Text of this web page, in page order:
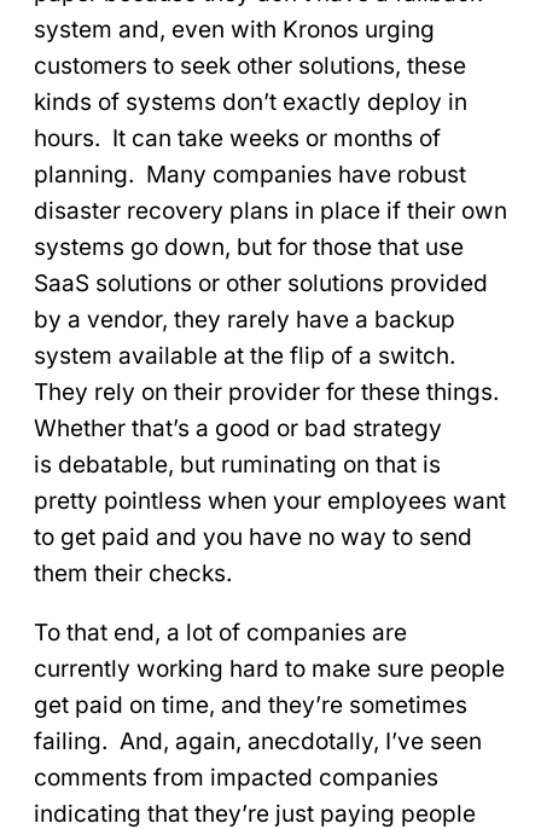
system and, even with Kronos urging
customers to seek other solutions, these
kinds of systems don’t exactly deploy in
hours. It can take weeks or months of
planning. Many companies have robust
disaster recovery plans in place if their own
systems go down, but for those that use
SaaS solutions or other solutions provided
by a vendor, they rarely have a backup
system available at the flip of a switch.
They rely on their provider for these things.
Whether that’s a good or bad strategy
is debatable, but ruminating on that is
pretty pointless when your employees want
to get paid and you have no way to send
them their checks.
To that end, a lot of companies are
currently working hard to make sure people
get paid on time, and they’re sometimes
failing. And, again, anecdotally, I’ve seen
comments from impacted companies
indicating that they’re just paying people